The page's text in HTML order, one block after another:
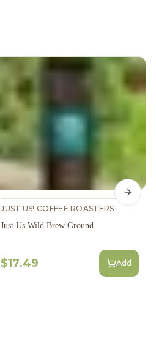
JUST US! COFFEE ROASTERS
Just Us Wild Brew Ground
$17.49 Add
Next